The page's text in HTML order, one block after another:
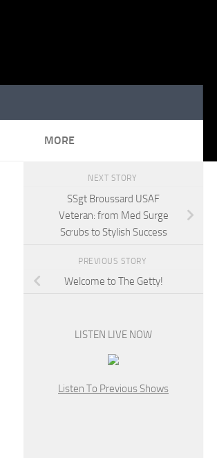
MORE
NEXT STORY
SSgt Broussard USAF
Veteran: from Med Surge
Scrubs to Stylish Success
PREVIOUS STORY
Welcome to The Getty!
LISTEN LIVE NOW
Listen To Previous Shows